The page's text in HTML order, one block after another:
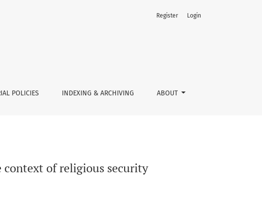
POLICIES INDEXING & ARCHIVING ABOUT
Register Login
of religious security